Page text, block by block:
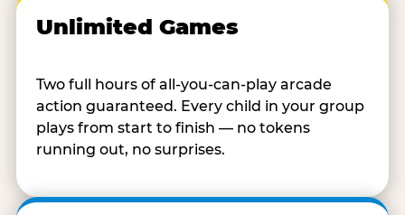
Unlimited Games
Two full hours of all-you-can-play arcade
action guaranteed. Every child in your group
plays from start to finish — no tokens
running out, no surprises.